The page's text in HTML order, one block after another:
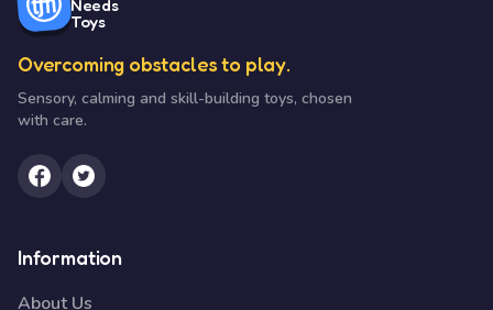
Needs
Toys
Overcoming obstacles to play.
Sensory, calming and skill-building toys, chosen
with care.
Information
About Us